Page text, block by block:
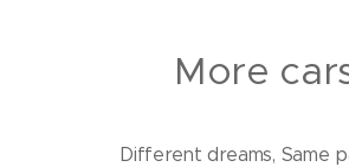
More
Different dreams, Same